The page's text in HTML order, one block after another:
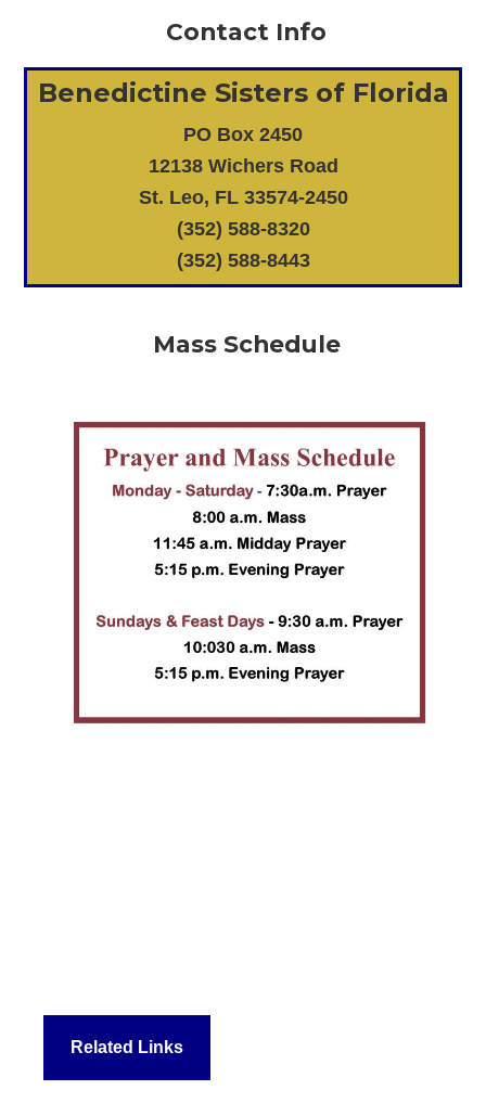
Contact Info
Benedictine Sisters of Florida
PO Box 2450
12138 Wichers Road
St. Leo, FL 33574-2450
(352) 588-8320
(352) 588-8443
Mass Schedule
Related Links